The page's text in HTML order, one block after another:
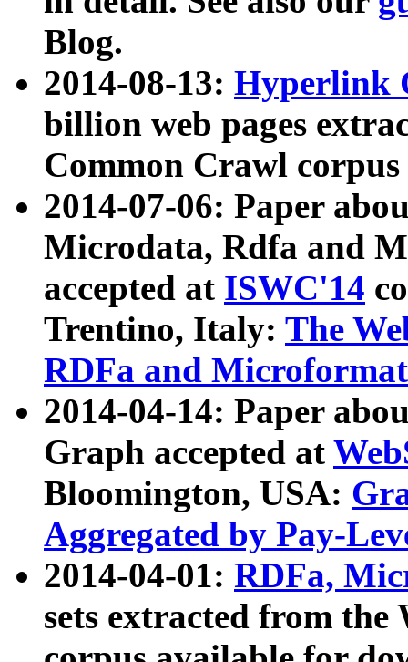
Blog.
2014-08-13: Hyperlink
billion web pages
Common Crawl
2014-07-06: Paper
Microdata, Rdfa and
accepted at ISWC'14
Trentino, Italy: The
RDFa and Microformat
2014-04-14: Paper
Graph accepted at
Bloomington, USA:
Aggregated by Pay-
2014-04-01: RDFa,
sets extracted from